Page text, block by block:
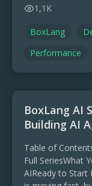
1,1K
BoxLang
Performance
BoxLang AI
Building AI
Table of
Full SeriesWhat
AIReady to Start